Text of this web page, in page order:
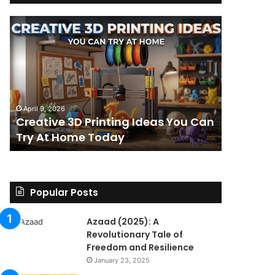
Creative
3D
Printing
Try
At
Home
Today
April 9, 2026
Creative 3D Printing Ideas You Can
Try At Home Today
BPC-
Stack:
Went
Looking
for
Straight
Answer
a
Popular Posts
Azaad (2025): A
Revolutionary Tale of
Freedom and Resilience
January 23, 2025